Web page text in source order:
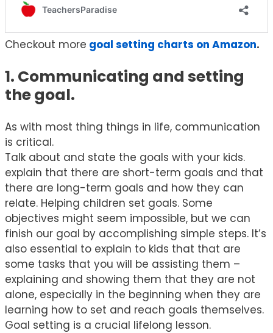
Checkout more goal setting charts on Amazon.
1. Communicating and setting
the goal.
As with most thing things in life, communication
is critical.
Talk about and state the goals with your kids.
explain that there are short-term goals and that
there are long-term goals and how they can
relate. Helping children set goals. Some
objectives might seem impossible, but we can
finish our goal by accomplishing simple steps. It’s
also essential to explain to kids that that are
some tasks that you will be assisting them –
explaining and showing them that they are not
alone, especially in the beginning when they are
learning how to set and reach goals themselves.
Goal setting is a crucial lifelong lesson.